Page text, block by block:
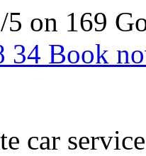
5 on 169
34 Book
car